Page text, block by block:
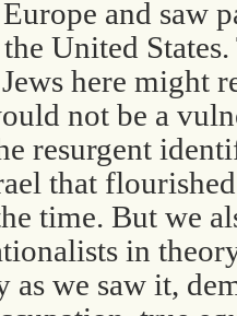
and saw
United
here might
not be a
resurgent
that
time. But we
in
as we saw it,